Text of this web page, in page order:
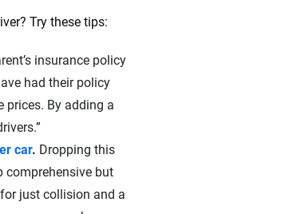
Try these tips:
insurance policy
had their policy
prices. By adding a
car. Dropping this
comprehensive but
just collision and a